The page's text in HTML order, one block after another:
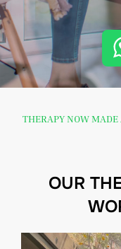
THERAPY NOW MADE
OUR